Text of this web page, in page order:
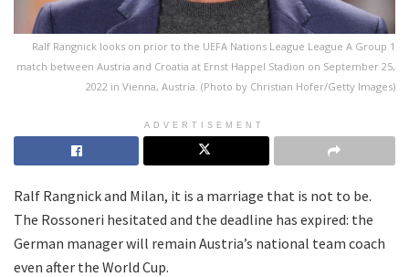
Ralf Rangnick looks on prior to the UEFA Nations League League A Group 1
match between Austria and Croatia at Ernst Happel Stadion on September 25,
2022 in Vienna, Austria. (Photo by Christian Hofer/Getty Images)
ADVERTISEMENT
Ralf Rangnick and Milan, it is a marriage that is not to be.
The Rossoneri hesitated and the deadline has expired: the
German manager will remain Austria’s national team coach
even after the World Cup.